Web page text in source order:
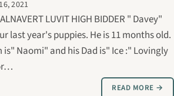
2021
LUVIT HIGH BIDDER " Davey"
last year's puppies. He is 11 months old.
is" Naomi" and his Dad is" Ice :" Lovingly
READ MORE →